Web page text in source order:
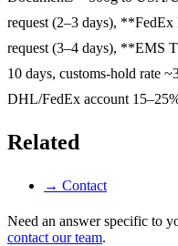
request (2–3 days),
request (3–4 days), **EMS
10 days, customs-hold rate
DHL/FedEx account
Related
→ Contact
Need an answer specific to
contact our team.